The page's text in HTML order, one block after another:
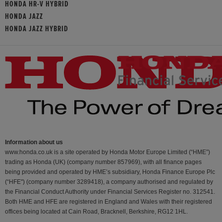
HONDA HR-V HYBRID
HONDA JAZZ
HONDA JAZZ HYBRID
Information about us
www.honda.co.uk is a site operated by Honda Motor Europe Limited (“HME”)
trading as Honda (UK) (company number 857969), with all finance pages
being provided and operated by HME’s subsidiary, Honda Finance Europe Plc
(“HFE") (company number 3289418), a company authorised and regulated by
the Financial Conduct Authority under Financial Services Register no. 312541.
Both HME and HFE are registered in England and Wales with their registered
offices being located at Cain Road, Bracknell, Berkshire, RG12 1HL.